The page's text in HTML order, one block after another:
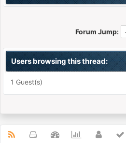
Forum Jump:
Users browsing this thread:
1 Guest(s)